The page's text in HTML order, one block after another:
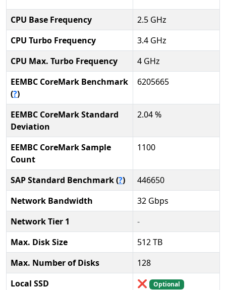
CPU Base Frequency
2.5 GHz
CPU Turbo Frequency
3.4 GHz
CPU Max. Turbo Frequency
4 GHz
EEMBC CoreMark Benchmark
(?)
6205665
EEMBC CoreMark Standard
Deviation
2.04 %
EEMBC CoreMark Sample
Count
1100
SAP Standard Benchmark (?)
446650
Network Bandwidth
32 Gbps
Network Tier 1
-
Max. Disk Size
512 TB
Max. Number of Disks
128
Local SSD
❌ Optional